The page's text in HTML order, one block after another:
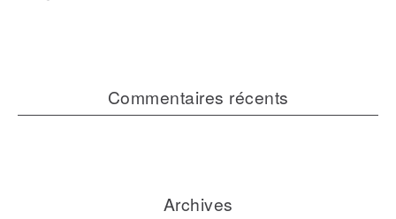
Commentaires récents
Archives